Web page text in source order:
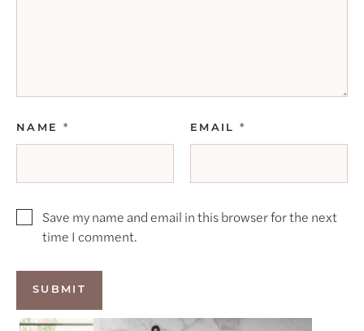
NAME * EMAIL*
Save my name and email in this browser for the next
time I comment.